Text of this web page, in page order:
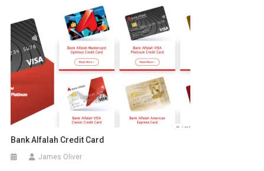
Bank Alfalah Credit Card
James Oliver